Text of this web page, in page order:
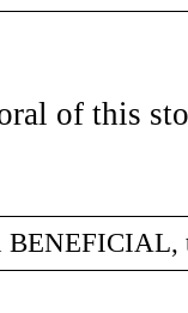
of this